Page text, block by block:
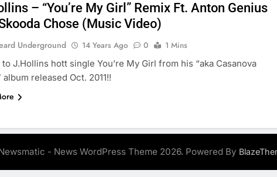
– “You’re My Girl” Remix Ft. Anton Genius
Chose (Music Video)
Underground 14 Years Ago 0
1 Mins
to J.Hollins hott single You’re My Girl from his “aka Casanova
album released Oct. 2011!!
- News WordPress Theme 2026. Powered By